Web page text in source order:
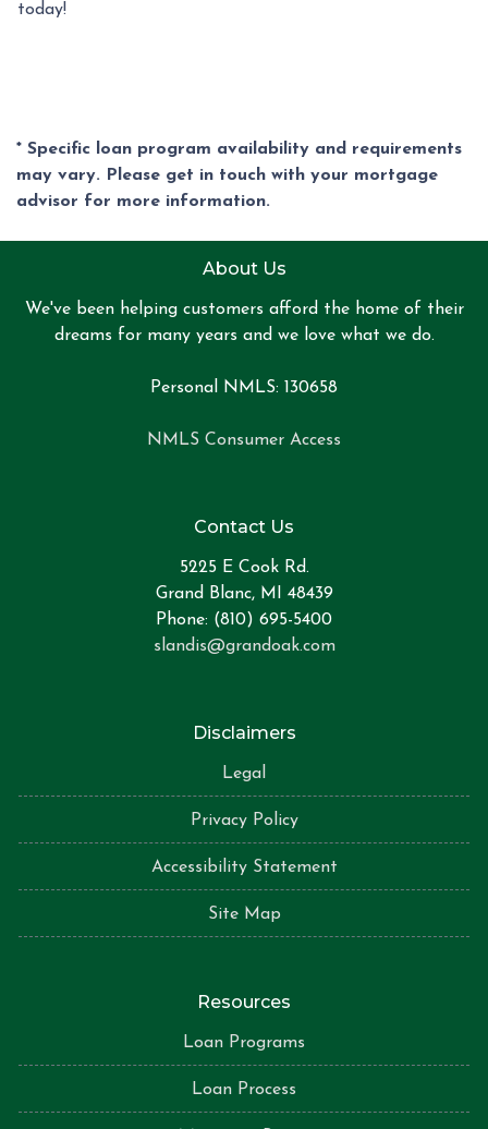
today!
* Specific loan program availability and requirements
may vary. Please get in touch with your mortgage
advisor for more information.
About Us
We've been helping customers afford the home of their
dreams for many years and we love what we do.
Personal NMLS: 130658
NMLS Consumer Access
Contact Us
5225 E Cook Rd.
Grand Blanc, MI 48439
Phone: (810) 695-5400
slandis@grandoak.com
Disclaimers
Legal
Privacy Policy
Accessibility Statement
Site Map
Resources
Loan Programs
Loan Process